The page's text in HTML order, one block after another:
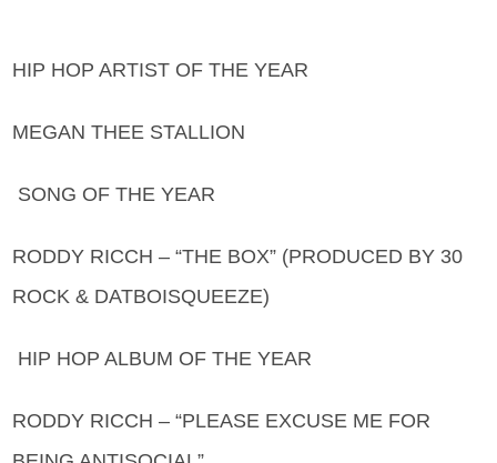
HIP HOP ARTIST OF THE YEAR
MEGAN THEE STALLION
SONG OF THE YEAR
RODDY RICCH – “THE BOX” (PRODUCED BY 30
ROCK & DATBOISQUEEZE)
HIP HOP ALBUM OF THE YEAR
RODDY RICCH – “PLEASE EXCUSE ME FOR